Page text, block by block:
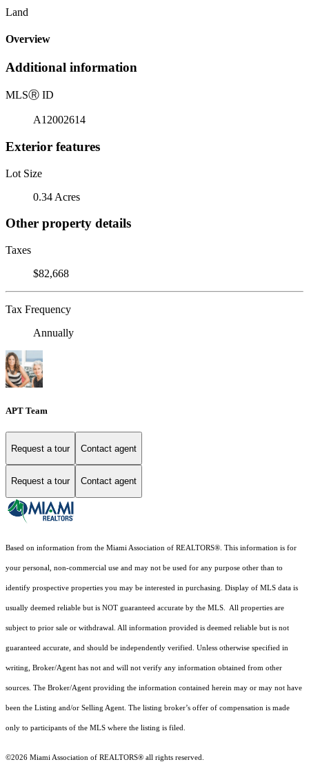
Land
Overview
Additional information
MLSⓇ ID
A12002614
Exterior features
Lot Size
0.34 Acres
Other property details
Taxes
$82,668
Tax Frequency
Annually
APT Team
Request a tour Contact agent
Request a tour Contact agent
Based on information from the Miami Association of REALTORS® . This information is for
your personal, non-commercial use and may not be used for any purpose other than to
identify prospective properties you may be interested in purchasing. Display of MLS data is
usually deemed reliable but is NOT guaranteed accurate by the MLS. All properties are
subject to prior sale or withdrawal. All information provided is deemed reliable but is not
guaranteed accurate, and should be independently verified. Unless otherwise specified in
writing, Broker/Agent has not and will not verify any information obtained from other
sources. The Broker/Agent providing the information contained herein may or may not have
been the Listing and/or Selling Agent. The listing broker’s offer of compensation is made
only to participants of the MLS where the listing is filed.
©2026 Miami Association of REALTORS® all rights reserved.